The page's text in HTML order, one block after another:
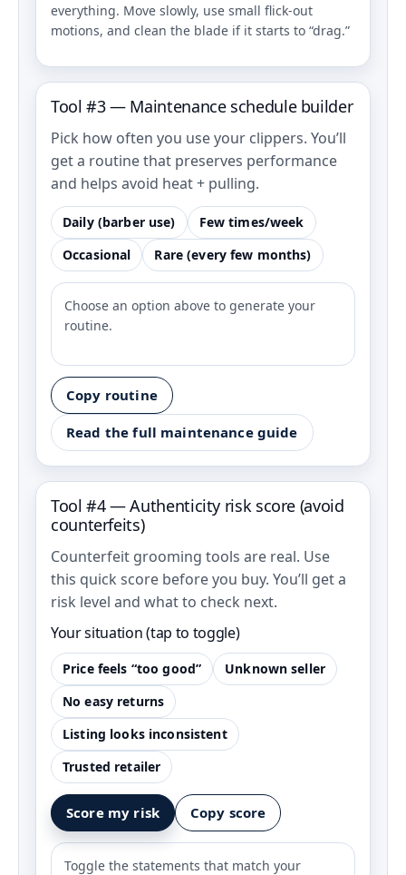
everything. Move slowly, use small flick-out
motions, and clean the blade if it starts to “drag.”
Tool #3 — Maintenance schedule builder
Pick how often you use your clippers. You’ll
get a routine that preserves performance
and helps avoid heat + pulling.
Daily (barber use)
Few times/week
Occasional
Rare (every few months)
Choose an option above to generate your
routine.
Copy routine
Read the full maintenance guide
Tool #4 — Authenticity risk score (avoid
counterfeits)
Counterfeit grooming tools are real. Use
this quick score before you buy. You’ll get a
risk level and what to check next.
Your situation (tap to toggle)
Price feels “too good”
Unknown seller
No easy returns
Listing looks inconsistent
Trusted retailer
Score my risk Copy score
Toggle the statements that match your